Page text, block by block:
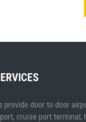
provide door to door
cruise port terminal,